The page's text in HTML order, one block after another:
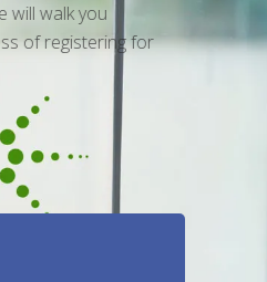
will walk you
of registering for